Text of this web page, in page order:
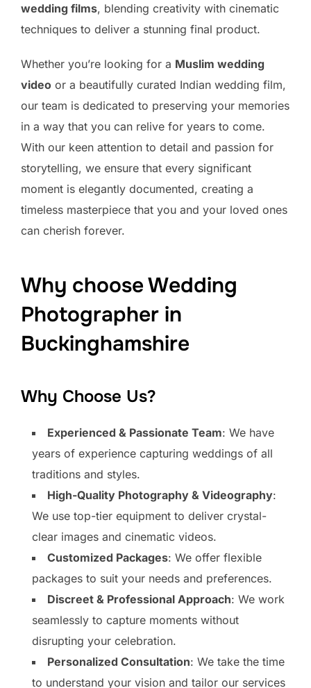
wedding films, blending creativity with cinematic
techniques to deliver a stunning final product.
Whether you’re looking for a Muslim wedding
video or a beautifully curated Indian wedding film,
our team is dedicated to preserving your memories
in a way that you can relive for years to come.
With our keen attention to detail and passion for
storytelling, we ensure that every significant
moment is elegantly documented, creating a
timeless masterpiece that you and your loved ones
can cherish forever.
Why choose Wedding
Photographer in
Buckinghamshire
Why Choose Us?
Experienced & Passionate Team: We have
years of experience capturing weddings of all
traditions and styles.
High-Quality Photography & Videography:
We use top-tier equipment to deliver crystal-
clear images and cinematic videos.
Customized Packages: We offer flexible
packages to suit your needs and preferences.
Discreet & Professional Approach: We work
seamlessly to capture moments without
disrupting your celebration.
Personalized Consultation: We take the time
to understand your vision and tailor our services